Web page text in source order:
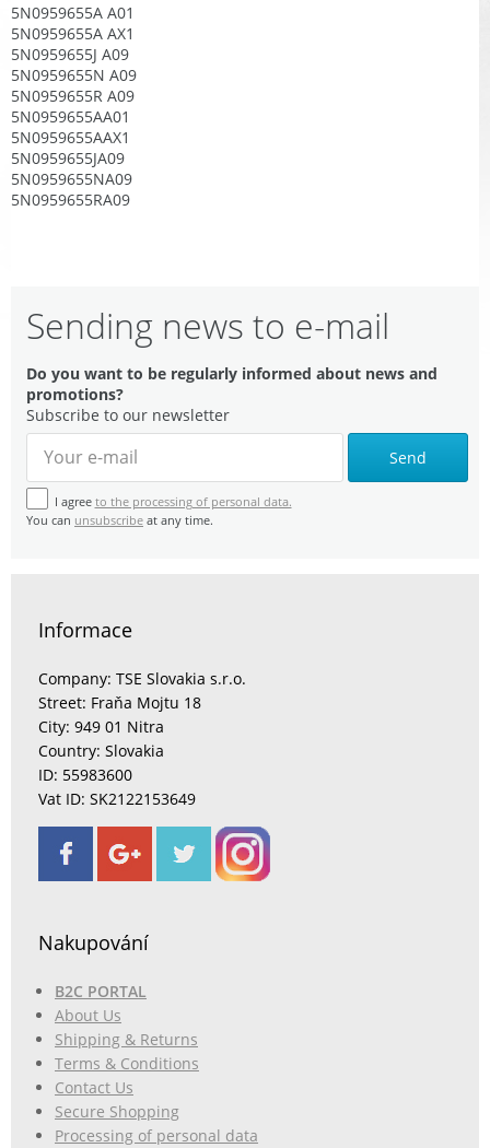
5N0959655A A01
5N0959655A AX1
5N0959655J A09
5N0959655N A09
5N0959655R A09
5N0959655AA01
5N0959655AAX1
5N0959655JA09
5N0959655NA09
5N0959655RA09
Sending news to e-mail
Do you want to be regularly informed about news and
promotions?
Subscribe to our newsletter
Send
I agree to the processing of personal data.
You can unsubscribe at any time.
Informace
Company: TSE Slovakia s.r.o.
Street: Fraňa Mojtu 18
City: 949 01 Nitra
Country: Slovakia
ID: 55983600
Vat ID: SK2122153649
Nakupování
B2C PORTAL
About Us
Shipping & Returns
Terms & Conditions
Contact Us
Secure Shopping
Processing of personal data